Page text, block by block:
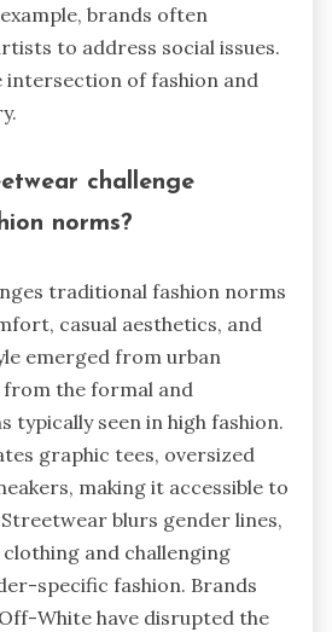
brands often
to address social issues.
intersection of fashion and
challenge
norms?
traditional fashion norms
casual aesthetics, and
emerged from urban
the formal and
typically seen in high fashion.
graphic tees, oversized
making it accessible to
blurs gender lines,
and challenging
specific fashion. Brands
White have disrupted the